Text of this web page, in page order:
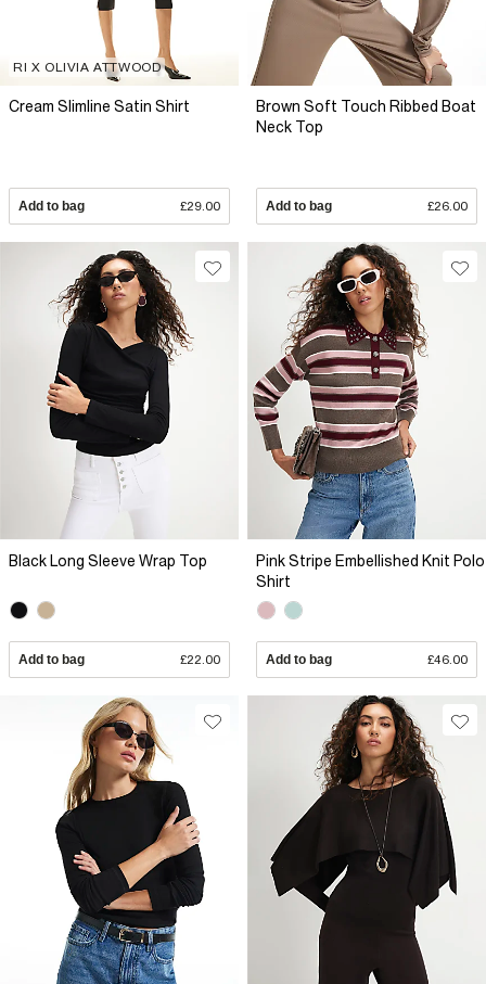
RI X OLIVIA ATTWOOD
Cream Slimline Satin Shirt
Add to bag £29.00
Brown Soft Touch Ribbed Boat
Neck Top
Add to bag £26.00
Black Long Sleeve Wrap Top
Add to bag £22.00
Pink Stripe Embellished Knit Polo
Shirt
Add to bag £46.00